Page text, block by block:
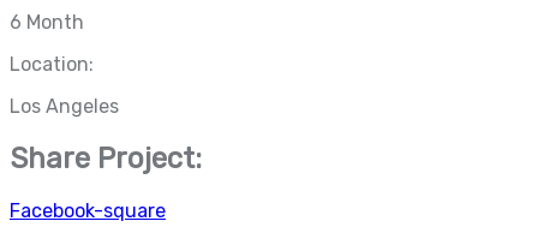
6 Month
Location:
Los Angeles
Share Project:
Facebook-square